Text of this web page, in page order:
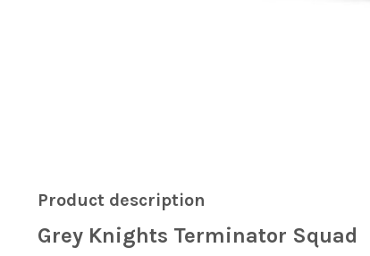
Product description
Grey Knights Terminator Squad